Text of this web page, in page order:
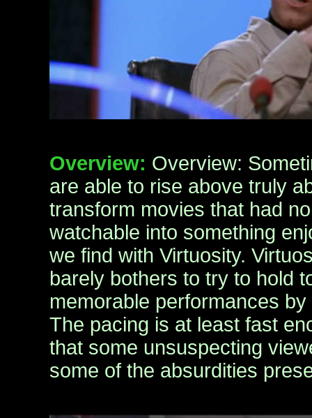
Overview: Overview:
are able to rise above truly
transform movies that had
watchable into something
we find with Virtuosity.
barely bothers to try to hold
memorable performances
The pacing is at least fast
that some unsuspecting
some of the absurdities